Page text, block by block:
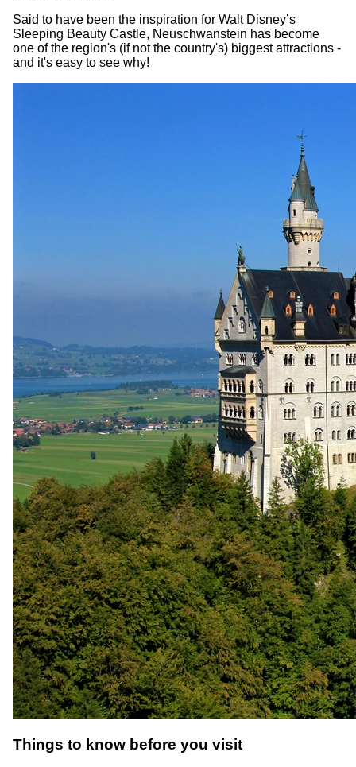
Said to have been the inspiration for Walt Disney’s
Sleeping Beauty Castle, Neuschwanstein has become
one of the region's (if not the country's) biggest attractions -
and it's easy to see why!
Things to know before you visit